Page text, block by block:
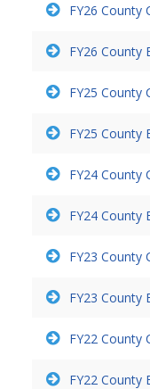
FY26 County
FY26 County
FY25 County
FY25 County
FY24 County
FY24 County
FY23 County
FY23 County
FY22 County
FY22 County